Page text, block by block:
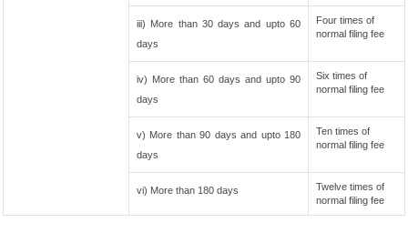
iii) More than 30 days and upto 60
days
Four times of
normal filing fee
iv) More than 60 days and upto 90
days
Six times of
normal filing fee
v) More than 90 days and upto 180
days
Ten times of
normal filing fee
vi) More than 180 days
Twelve times of
normal filing fee